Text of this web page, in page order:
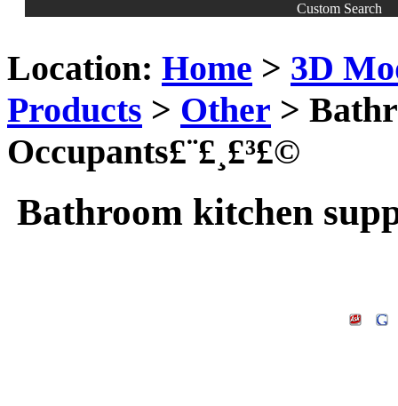
Custom Search
Location: Home > 3D
Products > Other >
Occupants£¨£¸£³£©
Bathroom kitchen